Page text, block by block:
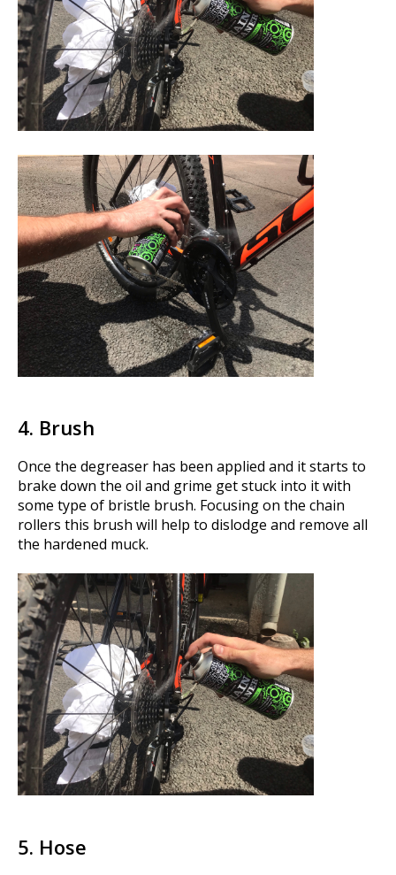
4. Brush
Once the degreaser has been applied and it starts to
brake down the oil and grime get stuck into it with
some type of bristle brush. Focusing on the chain
rollers this brush will help to dislodge and remove all
the hardened muck.
5. Hose